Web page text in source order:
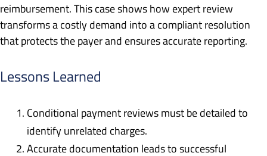
reimbursement. This case shows how expert review
transforms a costly demand into a compliant resolution
that protects the payer and ensures accurate reporting.
Lessons Learned
Conditional payment reviews must be detailed to
identify unrelated charges.
Accurate documentation leads to successful